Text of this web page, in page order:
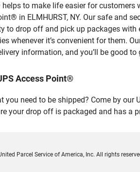
to make life easier for customers
in ELMHURST, NY. Our safe and
to drop off and pick up packages with
whenever it’s convenient for them.
information, and you’ll be good to
Access Point®
you need to be shipped? Come by
your drop off is packaged and has a
Parcel Service of America, Inc. All rights